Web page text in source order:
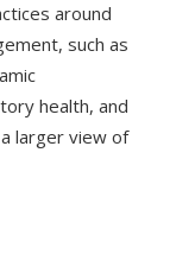
around
such as
health, and
larger view of